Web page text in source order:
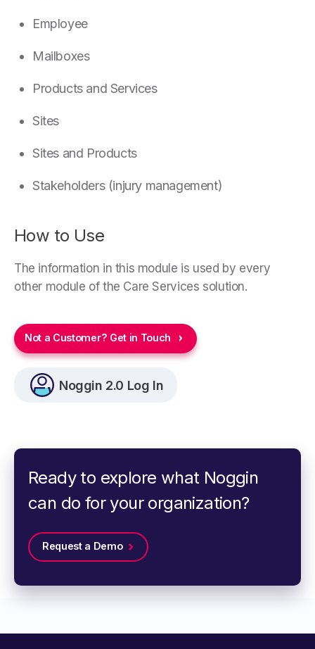
Employee
Mailboxes
Products and Services
Sites
Sites and Products
Stakeholders (injury management)
How to Use
The information in this module is used by every
other module of the Care Services solution.
Not a Customer? Get in Touch
Noggin 2.0 Log In
Ready to explore what Noggin
can do for your organization?
Request a Demo